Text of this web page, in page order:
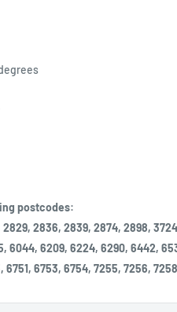
postcodes:
2836, 2839, 2874, 2898,
6044, 6209, 6224, 6290, 6442,
6751, 6753, 6754, 7255, 7256,